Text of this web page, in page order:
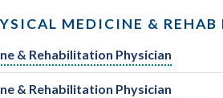
MEDICINE & REHAB
& Rehabilitation Physician
& Rehabilitation Physician